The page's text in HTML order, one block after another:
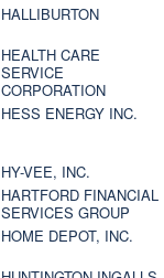
HALLIBURTON
HEALTH CARE
SERVICE
CORPORATION
HESS ENERGY INC.
HY-VEE, INC.
HARTFORD FINANCIAL
SERVICES GROUP
HOME DEPOT, INC.